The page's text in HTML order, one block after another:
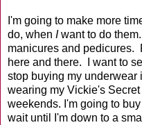
I'm going to make more
do, when Iwant to do
manicures and pedicures.
here and there. I want to
stop buying my underwear
wearing my Vickie's
weekends. I'm going to
wait until I'm down to a